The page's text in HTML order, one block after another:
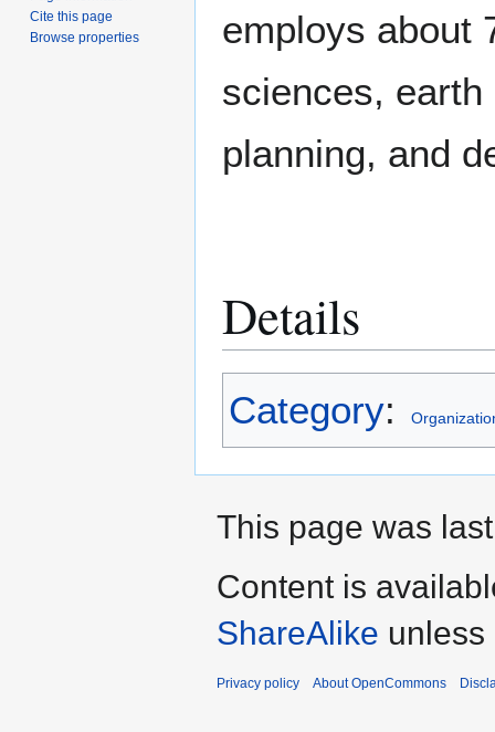
employs about
sciences,
planning, and
Details
Category:
Cite this page
Browse properties
This page was
Content is
ShareAlike unless
Privacy policy About OpenCommons